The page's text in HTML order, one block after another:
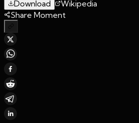
Download
Wikipedia
Share Moment